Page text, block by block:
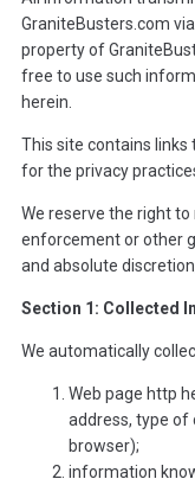
GraniteBusters.com
property of
free to use such
herein.
This site contains links
for the privacy
We reserve the right
enforcement or other
and absolute
Section 1: Collected
We automatically
Web page http
address, type of
browser);
information